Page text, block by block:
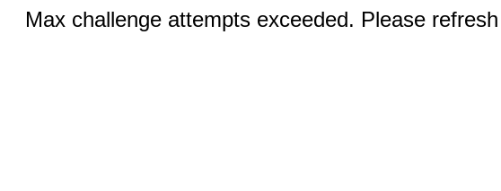
Max challenge attempts exceeded. Please